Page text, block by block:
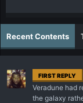
Recent Contents
FIRST REPLY
Veradune had
the galaxy